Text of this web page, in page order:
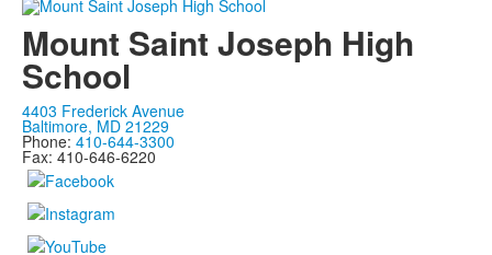
Mount Saint Joseph High
School
4403 Frederick Avenue
Baltimore, MD 21229
Phone: 410-644-3300
Fax: 410-646-6220